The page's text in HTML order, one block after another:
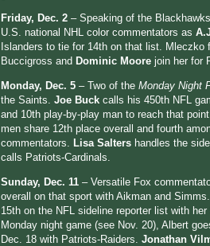
Friday, Dec. 2 – Speaking of the
U.S. national NHL color commentators as
Islanders to tie for 14th on that list.
Buccigross and Dominic Moore join her for
Monday, Dec. 5 – Two of the Monday Night
the Saints. Joe Buck calls his 450th NFL
and 10th play-by-play man to reach that
men share 12th place overall and fourth
commentators.
Lisa Salters handles the
calls Patriots-Cardinals.
Sunday, Dec. 11 – Versatile Fox
overall on that sport with Aikman and
15th on the NFL sideline reporter list with
Monday night game (see Nov. 20), Albert
Dec. 18 with Patriots-Raiders. Jonathan